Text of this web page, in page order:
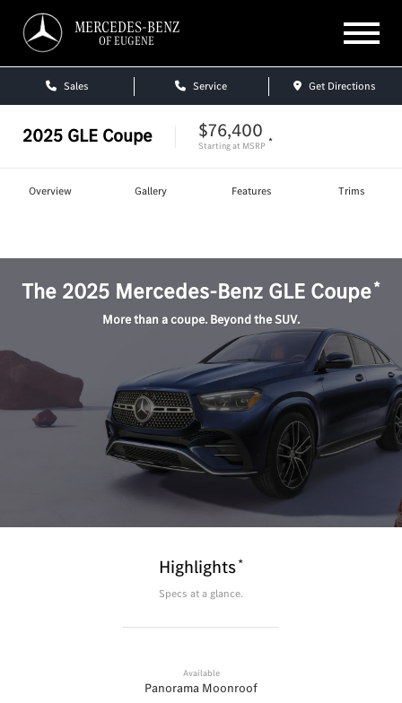
MERCEDES-BENZ
OF EUGENE
Sales Service Get Directions
2025 GLE Coupe $76,400
Starting at MSRP *
Overview Gallery Features Trims
The 2025 Mercedes-Benz GLE Coupe*
More than a coupe. Beyond the SUV.
Highlights*
Specs at a glance.
Available
Panorama Moonroof